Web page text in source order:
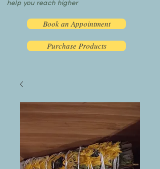
help you reach higher
Book an Appointment
Purchase Products